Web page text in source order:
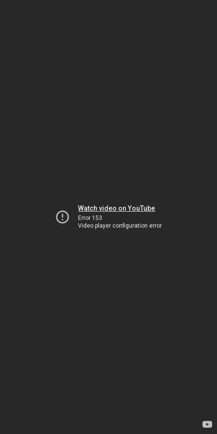
Watch video on YouTube
Error 153
Video player configuration error